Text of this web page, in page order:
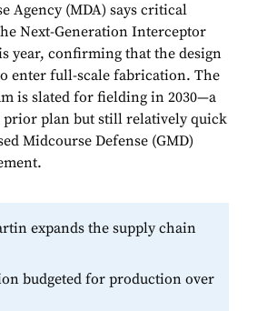
Agency (MDA) says critical
Next-Generation Interceptor
year, confirming that the design
enter full-scale fabrication. The
is slated for fielding in 2030—a
prior plan but still relatively quick
Midcourse Defense (GMD)
expands the supply chain
budgeted for production over